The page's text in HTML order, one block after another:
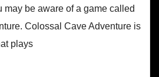
may be aware of a game called
Colossal Cave Adventure is
plays